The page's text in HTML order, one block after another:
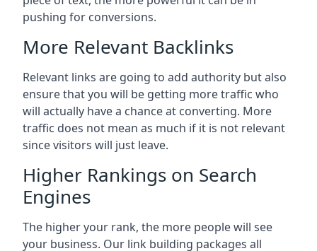
pushing for conversions.
More Relevant Backlinks
Relevant links are going to add authority but also
ensure that you will be getting more traffic who
will actually have a chance at converting. More
traffic does not mean as much if it is not relevant
since visitors will just leave.
Higher Rankings on Search
Engines
The higher your rank, the more people will see
your business. Our link building packages all